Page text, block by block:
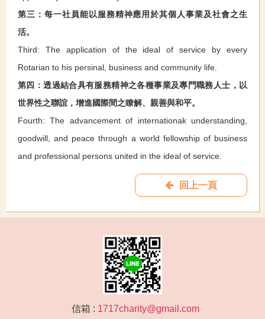
第三：每一社員能以服務精神應用於其個人事業及社會之生
活。
Third: The application of the ideal of service by every
Rotarian to his persinal, business and community life.
第四：透過結合具有服務精神之各種事業及專門職務人士，以
世界性之聯誼，增進國際間之瞭解、親善與和平。
Fourth: The advancement of internationak understanding,
goodwill, and peace through a world fellowship of business
and professional persons united in the ideal of service.
回上一頁
信箱 : 1717charity@gmail.com